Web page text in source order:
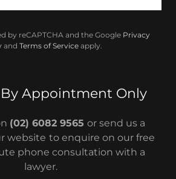
by reCAPTCHA and the Google Privacy
and Terms of Serviceapply.
Appointment Only
(02) 6082 9565 or send us a
website to enquire on our free
phone consultation with a
lawyer.